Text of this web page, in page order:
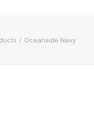
Oceanside Navy